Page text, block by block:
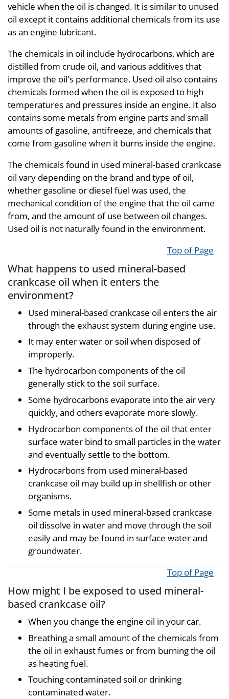
vehicle when the oil is changed. It is similar to unused
oil except it contains additional chemicals from its use
as an engine lubricant.
The chemicals in oil include hydrocarbons, which are
distilled from crude oil, and various additives that
improve the oil's performance. Used oil also contains
chemicals formed when the oil is exposed to high
temperatures and pressures inside an engine. It also
contains some metals from engine parts and small
amounts of gasoline, antifreeze, and chemicals that
come from gasoline when it burns inside the engine.
The chemicals found in used mineral-based crankcase
oil vary depending on the brand and type of oil,
whether gasoline or diesel fuel was used, the
mechanical condition of the engine that the oil came
from, and the amount of use between oil changes.
Used oil is not naturally found in the environment.
Top of Page
What happens to used mineral-based
crankcase oil when it enters the
environment?
Used mineral-based crankcase oil enters the air
through the exhaust system during engine use.
It may enter water or soil when disposed of
improperly.
The hydrocarbon components of the oil
generally stick to the soil surface.
Some hydrocarbons evaporate into the air very
quickly, and others evaporate more slowly.
Hydrocarbon components of the oil that enter
surface water bind to small particles in the water
and eventually settle to the bottom.
Hydrocarbons from used mineral-based
crankcase oil may build up in shellfish or other
organisms.
Some metals in used mineral-based crankcase
oil dissolve in water and move through the soil
easily and may be found in surface water and
groundwater.
Top of Page
How might I be exposed to used mineral-
based crankcase oil?
When you change the engine oil in your car.
Breathing a small amount of the chemicals from
the oil in exhaust fumes or from burning the oil
as heating fuel.
Touching contaminated soil or drinking
contaminated water.